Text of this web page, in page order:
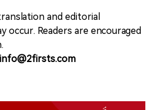
and editorial
occur. Readers are encouraged
info@2firsts.com